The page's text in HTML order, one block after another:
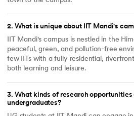
2. What is unique about IIT Mandi's
IIT Mandi's campus is nestled in the
peaceful, green, and pollution-free
few IITs with a fully residential,
both learning and leisure.
3. What kinds of research
undergraduates?